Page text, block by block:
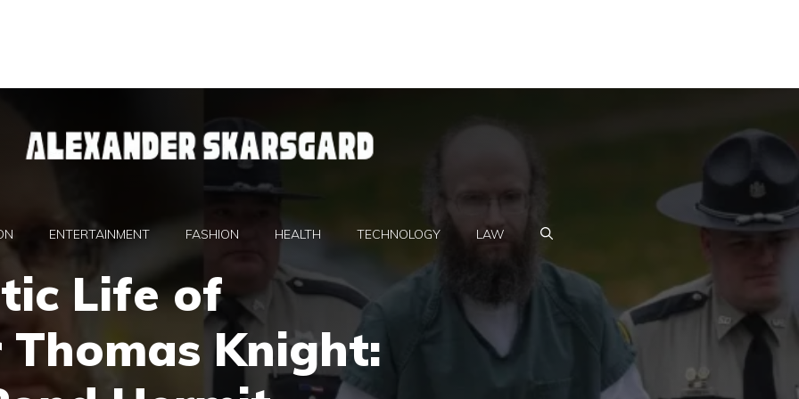
ENTERTAINMENT FASHION HEALTH TECHNOLOGY LAW
Life of
Knight: